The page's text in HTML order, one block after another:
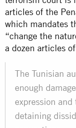
articles of the
which mandates
“change the
a dozen articles
The Tunisian
enough
expression
detaining